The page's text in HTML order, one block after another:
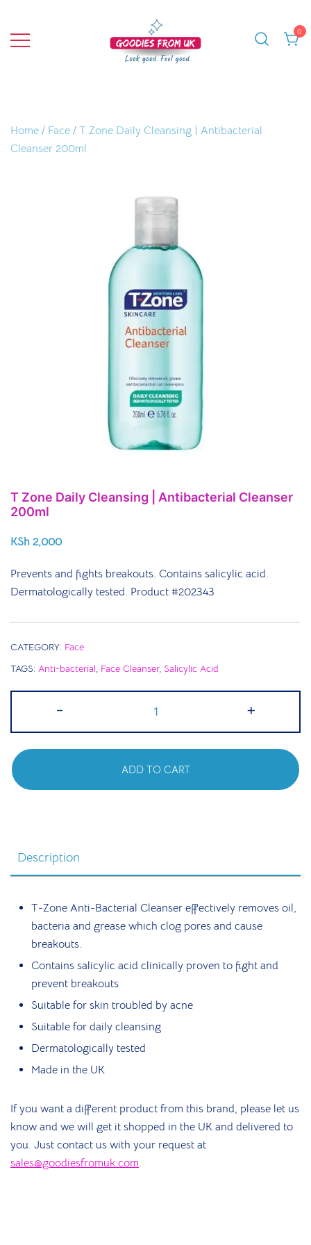
content
0
Home / Face / T Zone Daily Cleansing | Antibacterial
Cleanser 200ml
T Zone Daily Cleansing | Antibacterial Cleanser
200ml
KSh 2,000
Prevents and fights breakouts. Contains salicylic acid.
Dermatologically tested. Product #202343
CATEGORY: Face
TAGS: Anti-bacterial, Face Cleanser, Salicylic Acid
-
Zone
Daily
|
Antibacterial
+
ADD TO CART
Description
T-Zone Anti-Bacterial Cleanser effectively removes oil,
bacteria and grease which clog pores and cause
breakouts.
Contains salicylic acid clinically proven to fight and
prevent breakouts
Suitable for skin troubled by acne
Suitable for daily cleansing
Dermatologically tested
Made in the UK
If you want a different product from this brand, please let us
know and we will get it shopped in the UK and delivered to
you. Just contact us with your request at
sales@goodiesfromuk.com.